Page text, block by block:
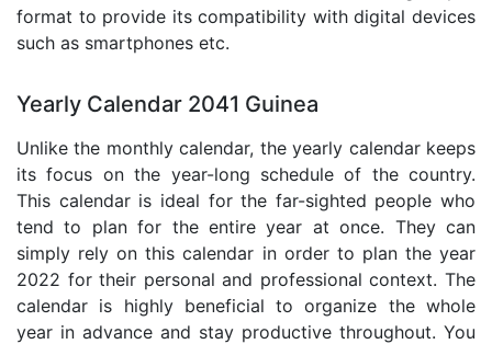
format to provide its compatibility with digital devices
such as smartphones etc.
Yearly Calendar 2041 Guinea
Unlike the monthly calendar, the yearly calendar keeps
its focus on the year-long schedule of the country.
This calendar is ideal for the far-sighted people who
tend to plan for the entire year at once. They can
simply rely on this calendar in order to plan the year
2022 for their personal and professional context. The
calendar is highly beneficial to organize the whole
year in advance and stay productive throughout. You